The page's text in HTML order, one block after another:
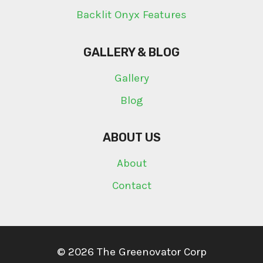
Backlit Onyx Features
GALLERY & BLOG
Gallery
Blog
ABOUT US
About
Contact
© 2026 The Greenovator Corp